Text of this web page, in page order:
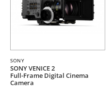
SONY
SONY VENICE 2
Full-Frame Digital Cinema
Camera